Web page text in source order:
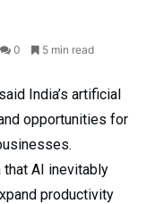
0 5 min read
India’s artificial
opportunities for
AI inevitably
productivity